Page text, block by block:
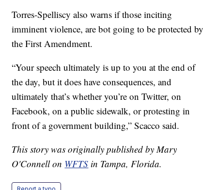
Torres-Spelliscy also warns if those inciting
imminent violence, are bot going to be protected by
the First Amendment.
“Your speech ultimately is up to you at the end of
the day, but it does have consequences, and
ultimately that’s whether you’re on Twitter, on
Facebook, on a public sidewalk, or protesting in
front of a government building,” Scacco said.
This story was originally published by Mary
O'Connell on WFTS in Tampa, Florida.